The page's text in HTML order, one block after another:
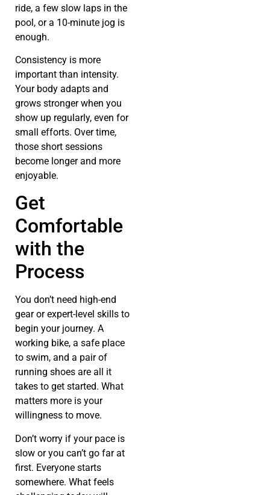
ride, a few slow laps in the
pool, or a 10-minute jog is
enough.
Consistency is more
important than intensity.
Your body adapts and
grows stronger when you
show up regularly, even for
small efforts. Over time,
those short sessions
become longer and more
enjoyable.
Get
Comfortable
with the
Process
You don’t need high-end
gear or expert-level skills to
begin your journey. A
working bike, a safe place
to swim, and a pair of
running shoes are all it
takes to get started. What
matters more is your
willingness to move.
Don’t worry if your pace is
slow or you can’t go far at
first. Everyone starts
somewhere. What feels